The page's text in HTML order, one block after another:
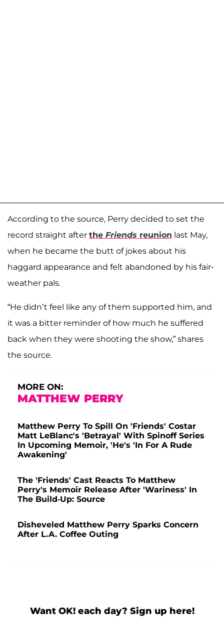
According to the source, Perry decided to set the
record straight after the Friends reunion last May,
when he became the butt of jokes about his
haggard appearance and felt abandoned by his fair-
weather pals.
“He didn’t feel like any of them supported him, and
it was a bitter reminder of how much he suffered
back when they were shooting the show,” shares
the source.
MORE ON:
MATTHEW PERRY
Matthew Perry To Spill On 'Friends' Costar
Matt LeBlanc's 'Betrayal' With Spinoff Series
In Upcoming Memoir, 'He's 'In For A Rude
Awakening'
The 'Friends' Cast Reacts To Matthew
Perry's Memoir Release After 'Wariness' In
The Build-Up: Source
Disheveled Matthew Perry Sparks Concern
After L.A. Coffee Outing
Want OK! each day? Sign up here!